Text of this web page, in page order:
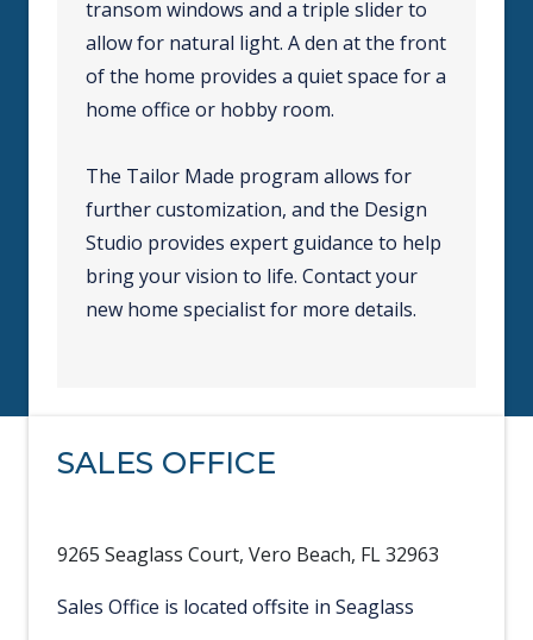
transom windows and a triple slider to
allow for natural light. A den at the front
of the home provides a quiet space for a
home office or hobby room.
The Tailor Made program allows for
further customization, and the Design
Studio provides expert guidance to help
bring your vision to life. Contact your
new home specialist for more details.
SALES OFFICE
9265 Seaglass Court, Vero Beach, FL 32963
Sales Office is located offsite in Seaglass